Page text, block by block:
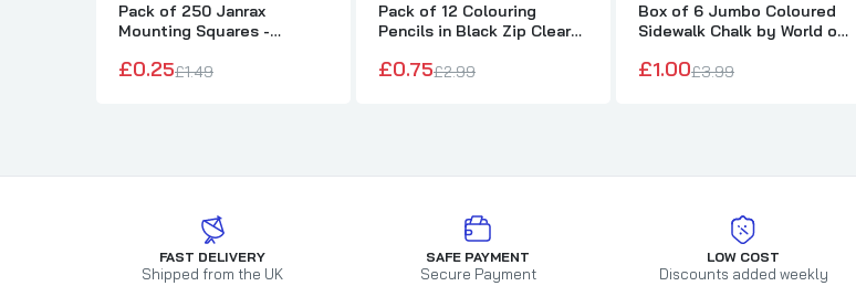
Pack of 250 Janrax
Mounting Squares -
£0.25£1.49
Pack of 12 Colouring
Pencils in Black Zip Clear
£0.75£2.99
Box of 6 Jumbo Coloured
Sidewalk Chalk by World of
£1.00£3.99
FAST DELIVERY
Shipped from the UK
SAFE PAYMENT
Secure Payment
LOW COST
Discounts added weekly